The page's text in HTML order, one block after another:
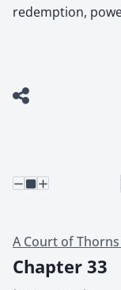
redemption,
A Court of
Chapter 33